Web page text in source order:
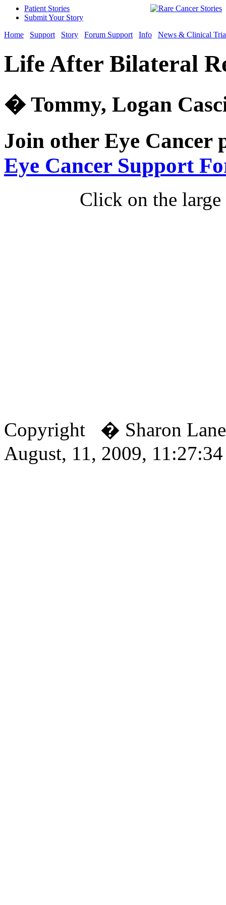
Patient Stories
Submit Your Story
Home
Support Story Forum Support Info News & Clinical
Life After Bilateral
� Tommy, Logan
Join other Eye Cancer
Eye Cancer Support
Click on the
Copyright � Sharon
August, 11, 2009,